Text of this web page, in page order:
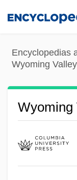
content
Encyclopedias
Wyoming Valley
Wyoming